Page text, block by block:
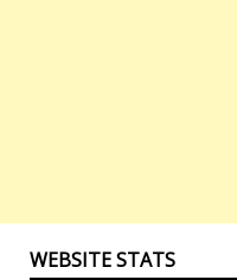
WEBSITE STATS